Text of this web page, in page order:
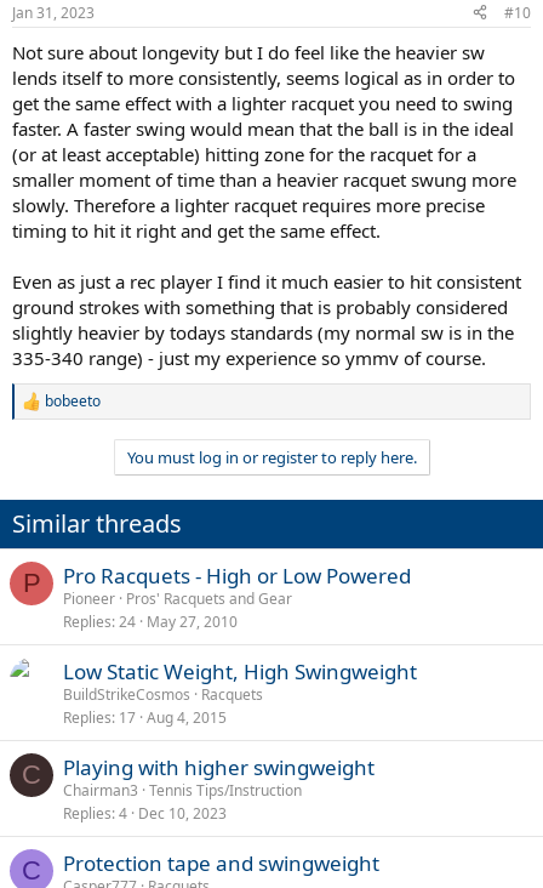
s
Jan 31, 2023 #10
Not sure about longevity but I do feel like the heavier sw
lends itself to more consistently, seems logical as in order to
get the same effect with a lighter racquet you need to swing
faster. A faster swing would mean that the ball is in the ideal
(or at least acceptable) hitting zone for the racquet for a
smaller moment of time than a heavier racquet swung more
slowly. Therefore a lighter racquet requires more precise
timing to hit it right and get the same effect.
Even as just a rec player I find it much easier to hit consistent
ground strokes with something that is probably considered
slightly heavier by todays standards (my normal sw is in the
335-340 range) - just my experience so ymmv of course.
R
i
o
n
s
bobeeto
You must log in or register to reply here.
Similar threads
P Pro Racquets - High or Low Powered
Pioneer Pros' Racquets and Gear
Replies 24 May 27, 2010
Low Static Weight, High Swingweight
BuildStrikeCosmos
Racquets
Replies 17 Aug 4, 2015
C Playing with higher swingweight
Chairman3 Tennis Tips/Instruction
Replies 4 Dec 10, 2023
C Protection tape and swingweight